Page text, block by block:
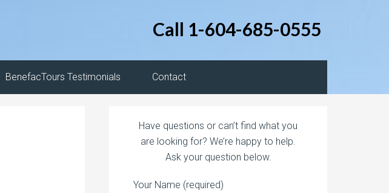
Call 1-604-685-0555
BenefacTours Testimonials Contact
Have questions or can’t find what you
are looking for? We’re happy to help.
Ask your question below.
Your Name (required)